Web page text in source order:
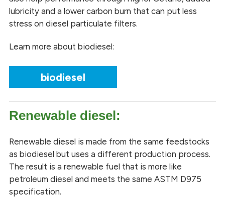
lubricity and a lower carbon burn that can put less
stress on diesel particulate filters.
Learn more about biodiesel:
biodiesel
Renewable diesel:
Renewable diesel is made from the same feedstocks
as biodiesel but uses a different production process.
The result is a renewable fuel that is more like
petroleum diesel and meets the same ASTM D975
specification.